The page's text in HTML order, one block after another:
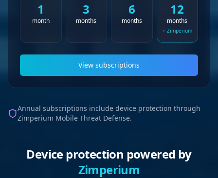
1
month
3
months
6
months
12
months
+ Zimperium
View subscriptions
Annual subscriptions include device protection through
Zimperium Mobile Threat Defense.
Device protection powered by
Zimperium